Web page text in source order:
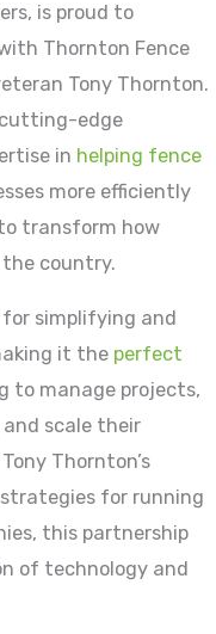
is proud to
Thornton Fence
Tony Thornton.
cutting-edge
in helping fence
more efficiently
transform how
the country.
simplifying and
it the perfect
to manage projects,
scale their
Thornton’s
for running
this partnership
of technology and